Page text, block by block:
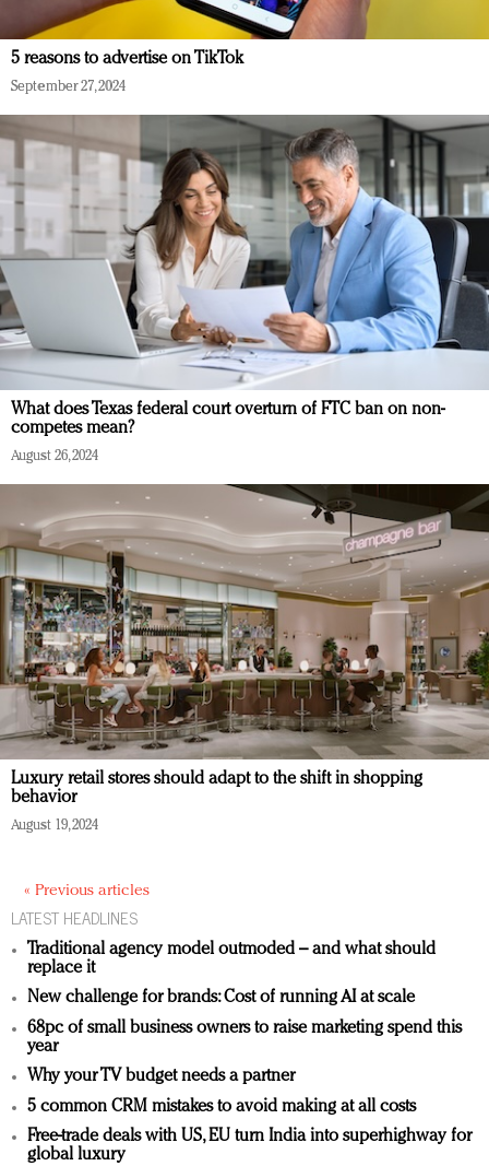
5 reasons to advertise on TikTok
September 27, 2024
What does Texas federal court overturn of FTC ban on non-
competes mean?
August 26, 2024
Luxury retail stores should adapt to the shift in shopping
behavior
August 19, 2024
« Previous articles
LATEST HEADLINES
Traditional agency model outmoded – and what should
replace it
New challenge for brands: Cost of running AI at scale
68pc of small business owners to raise marketing spend this
year
Why your TV budget needs a partner
5 common CRM mistakes to avoid making at all costs
Free-trade deals with US, EU turn India into superhighway for
global luxury